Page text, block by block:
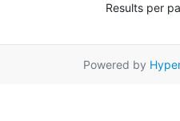
Results per
Powered by